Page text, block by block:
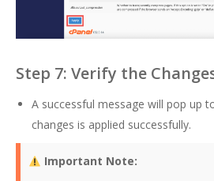
Step 7: Verify the
A successful message will pop up
changes is applied successfully.
Important Note: